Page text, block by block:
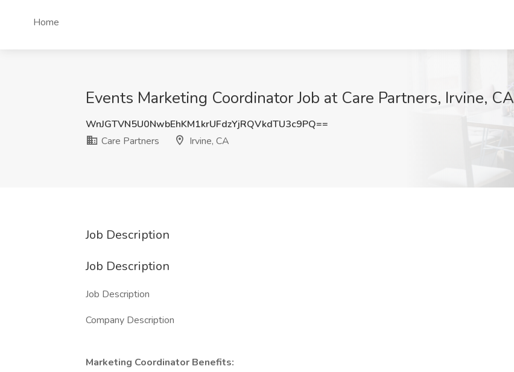
Home
Events Marketing Coordinator Job at Care Partners, Irvine, CA
WnJGTVN5U0NwbEhKM1krUFdzYjRQVkdTU3c9PQ==
Care Partners
Irvine, CA
Job Description
Job Description
Job Description
Company Description
Marketing Coordinator Benefits: